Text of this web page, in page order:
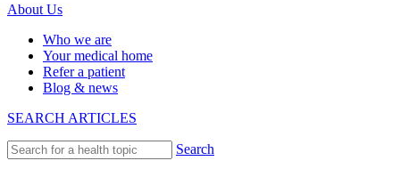
About Us
Who we are
Your medical home
Refer a patient
Blog & news
SEARCH ARTICLES
Search